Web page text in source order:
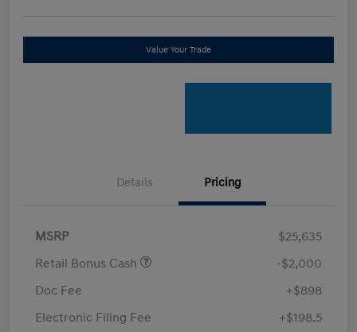
Value Your Trade
Details Pricing
MSRP
$25,635
Retail Bonus Cash
-$2,000
Doc Fee
+$898
Electronic Filing Fee
+$198.5